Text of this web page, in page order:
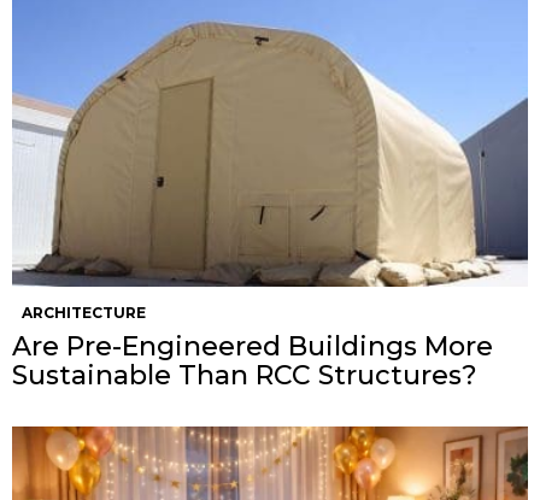
ARCHITECTURE
Are Pre-Engineered Buildings More
Sustainable Than RCC Structures?